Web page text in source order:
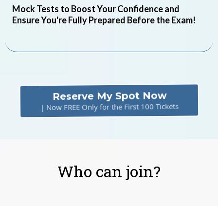
Mock Tests to Boost Your Confidence and
Ensure You're Fully Prepared Before the Exam!
Reserve My Spot Now
| Now FREE Only for the First 100 Tickets
Who can join?